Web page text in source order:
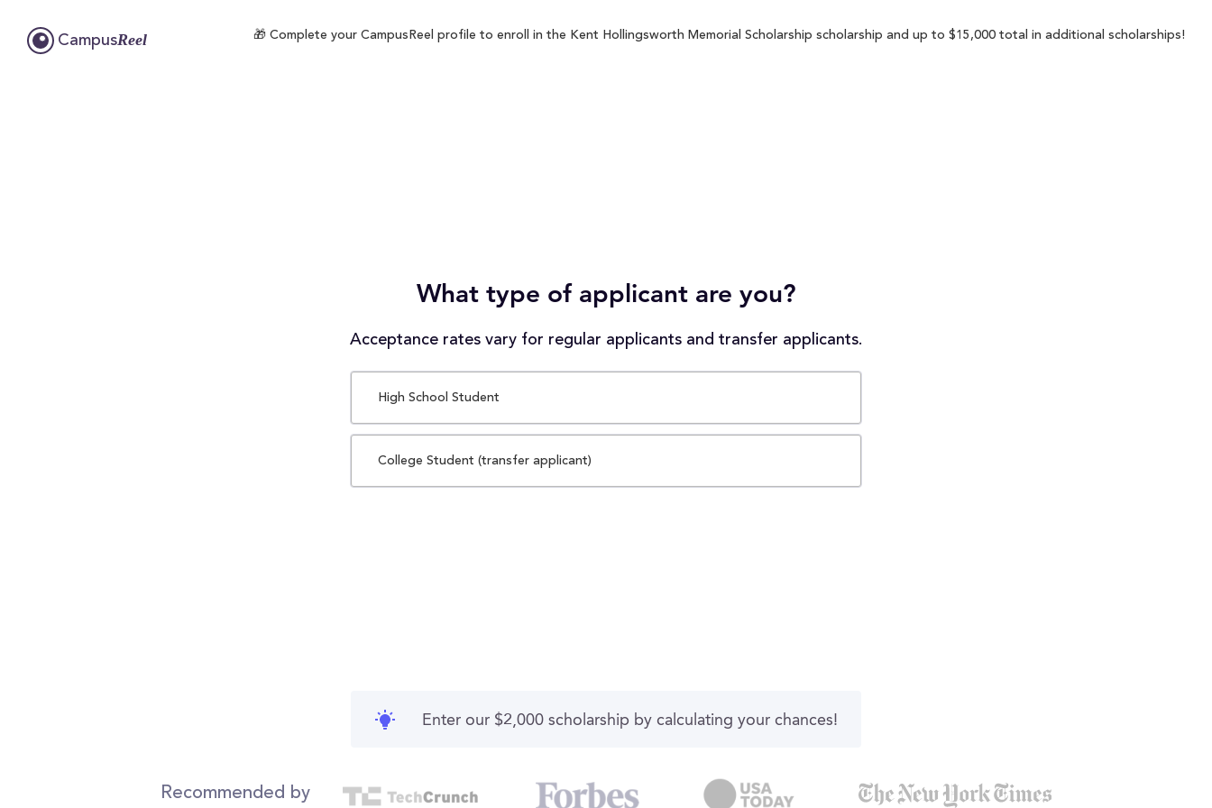
CampusReel 🎁 Complete your CampusReel profile to enroll in the Kent Hollingsworth Memorial Scholarship scholarship and up to $15,000 total in additional scholarships!
What type of applicant are you?
Acceptance rates vary for regular applicants and transfer applicants.
High School Student
College Student (transfer applicant)
Enter our $2,000 scholarship by calculating your chances!
Recommended by